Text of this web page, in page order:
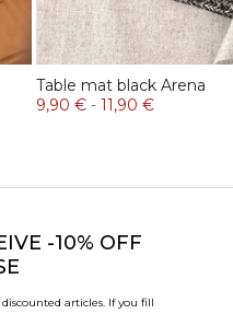
Table mat black Arena
9,90 € - 11,90 €
-10% OFF
articles. If you fill